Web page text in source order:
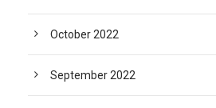
October 2022
September 2022